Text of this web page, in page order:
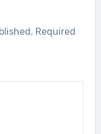
Required